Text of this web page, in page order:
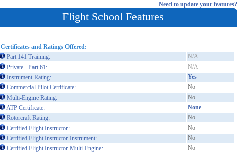
Need to update your features?
Flight School Features
Certificates and Ratings Offered:
Part 141 Training:
N/A
Private - Part 61:
N/A
Instrument Rating:
Yes
Commercial Pilot Certificate:
No
Multi-Engine Rating:
No
ATP Certificate:
None
Rotorcraft Rating:
No
Certified Flight Instructor:
No
Certified Flight Instructor Instrument:
No
Certified Flight Instructor Multi-Engine:
No